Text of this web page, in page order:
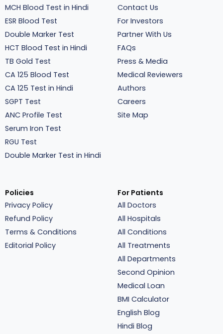
MCH Blood Test in Hindi
ESR Blood Test
Double Marker Test
HCT Blood Test in Hindi
TB Gold Test
CA 125 Blood Test
CA 125 Test in Hindi
SGPT Test
ANC Profile Test
Serum Iron Test
RGU Test
Double Marker Test in Hindi
Contact Us
For Investors
Partner With Us
FAQs
Press & Media
Medical Reviewers
Authors
Careers
Site Map
Policies
Privacy Policy
Refund Policy
Terms & Conditions
Editorial Policy
For Patients
All Doctors
All Hospitals
All Conditions
All Treatments
All Departments
Second Opinion
Medical Loan
BMI Calculator
English Blog
Hindi Blog